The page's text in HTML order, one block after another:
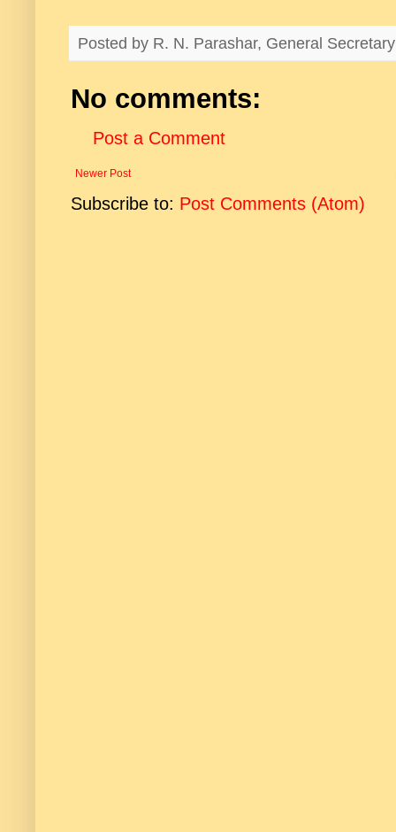
Posted by R. N. Parashar, General
No comments:
Post a Comment
Newer Post
Subscribe to: Post Comments (Atom)